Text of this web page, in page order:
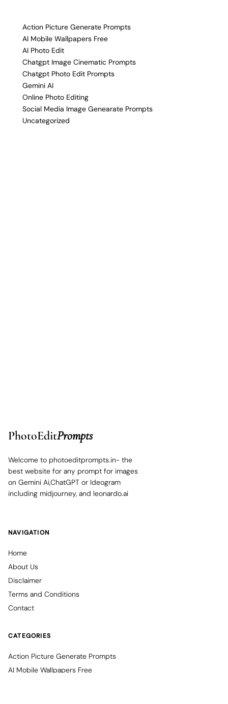
Action Picture Generate Prompts
AI Mobile Wallpapers Free
AI Photo Edit
Chatgpt Image Cinematic Prompts
Chatgpt Photo Edit Prompts
Gemini AI
Online Photo Editing
Social Media Image Genearate Prompts
Uncategorized
PhotoEditPrompts
Welcome to photoeditprompts.in- the
best website for any prompt for images
on Gemini Ai,ChatGPT or Ideogram
including midjourney, and leonardo.ai
NAVIGATION
Home
About Us
Disclaimer
Terms and Conditions
Contact
CATEGORIES
Action Picture Generate Prompts
AI Mobile Wallpapers Free